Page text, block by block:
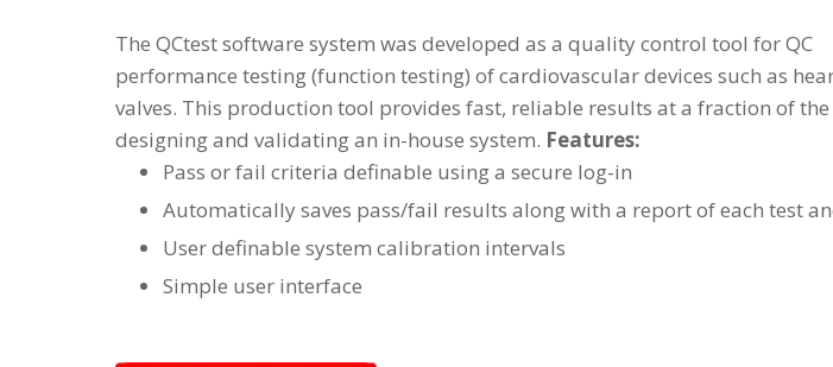
The QCtest software system was developed as a quality control tool for QC
performance testing (function testing) of cardiovascular devices such as
valves. This production tool provides fast, reliable results at a fraction of
designing and validating an in-house system. Features:
Pass or fail criteria definable using a secure log-in
Automatically saves pass/fail results along with a report of each test
User definable system calibration intervals
Simple user interface